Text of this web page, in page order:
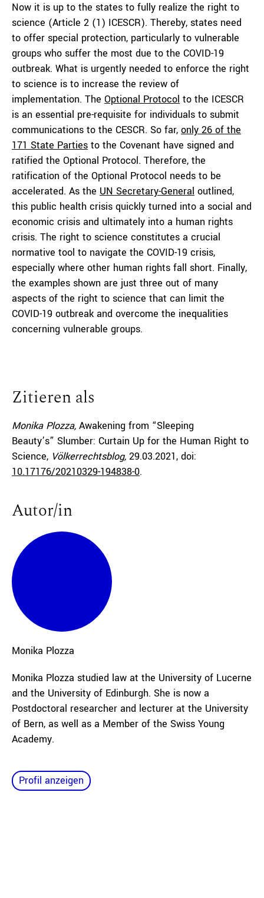
Now it is up to the states to fully realize the right to
science (Article 2 (1) ICESCR). Thereby, states need
to offer special protection, particularly to vulnerable
groups who suffer the most due to the COVID-19
outbreak. What is urgently needed to enforce the right
to science is to increase the review of
implementation. The Optional Protocol to the ICESCR
is an essential pre-requisite for individuals to submit
communications to the CESCR. So far, only 26 of the
171 State Parties to the Covenant have signed and
ratified the Optional Protocol. Therefore, the
ratification of the Optional Protocol needs to be
accelerated. As the UN Secretary-General outlined,
this public health crisis quickly turned into a social and
economic crisis and ultimately into a human rights
crisis. The right to science constitutes a crucial
normative tool to navigate the COVID-19 crisis,
especially where other human rights fall short. Finally,
the examples shown are just three out of many
aspects of the right to science that can limit the
COVID-19 outbreak and overcome the inequalities
concerning vulnerable groups.
Zitieren als
Monika Plozza, Awakening from “Sleeping
Beauty’s” Slumber: Curtain Up for the Human Right to
Science, Völkerrechtsblog, 29.03.2021, doi:
10.17176/20210329-194838-0.
Autor/in
Monika Plozza
Monika Plozza studied law at the University of Lucerne
and the University of Edinburgh. She is now a
Postdoctoral researcher and lecturer at the University
of Bern, as well as a Member of the Swiss Young
Academy.
Profil anzeigen